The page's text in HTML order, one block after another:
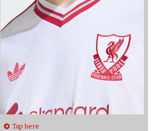
Tap here